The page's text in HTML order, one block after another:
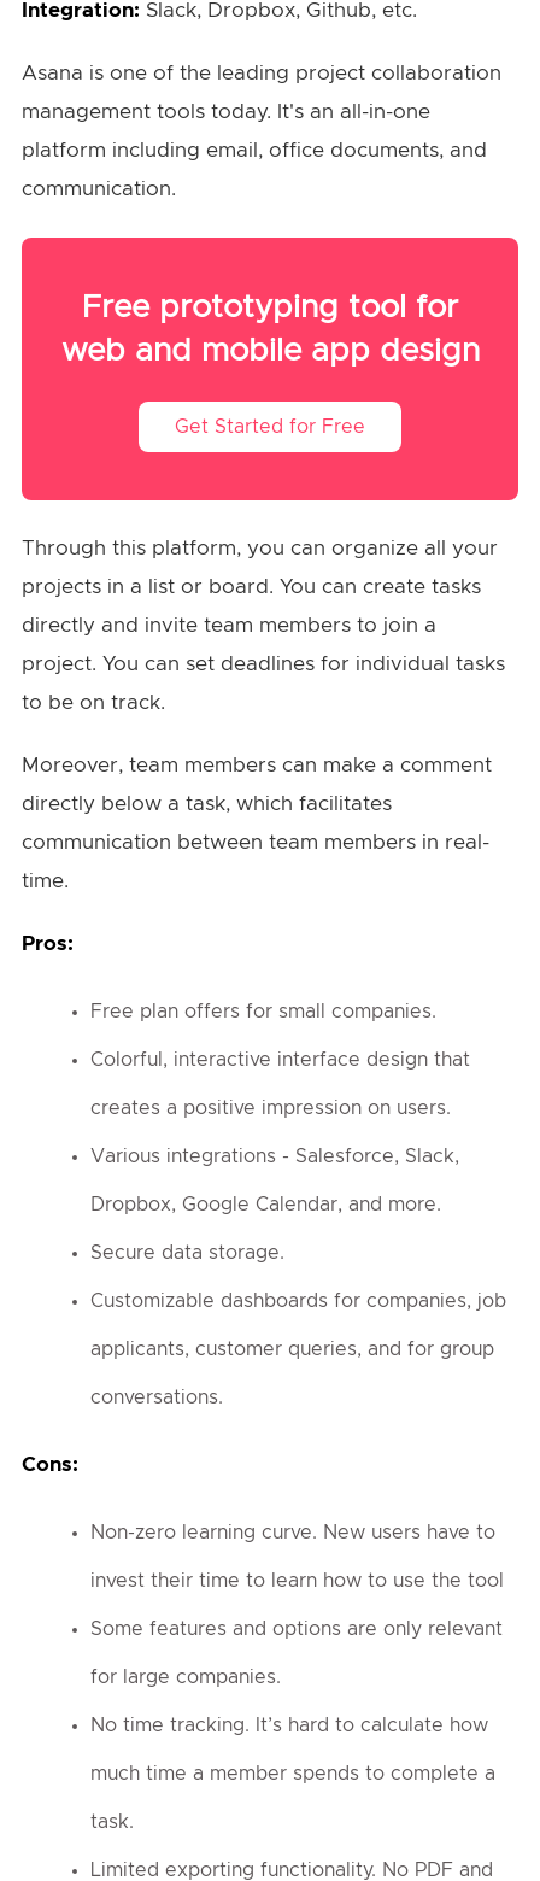
Integration: Slack, Dropbox, Github, etc.
Asana is one of the leading project collaboration
management tools today. It's an all-in-one
platform including email, office documents, and
communication.
Free prototyping tool for
web and mobile app design
Get Started for Free
Through this platform, you can organize all your
projects in a list or board. You can create tasks
directly and invite team members to join a
project. You can set deadlines for individual tasks
to be on track.
Moreover, team members can make a comment
directly below a task, which facilitates
communication between team members in real-
time.
Pros:
Free plan offers for small companies.
Colorful, interactive interface design that
creates a positive impression on users.
Various integrations - Salesforce, Slack,
Dropbox, Google Calendar, and more.
Secure data storage.
Customizable dashboards for companies, job
applicants, customer queries, and for group
conversations.
Cons:
Non-zero learning curve. New users have to
invest their time to learn how to use the tool
Some features and options are only relevant
for large companies.
No time tracking. It’s hard to calculate how
much time a member spends to complete a
task.
Limited exporting functionality. No PDF and